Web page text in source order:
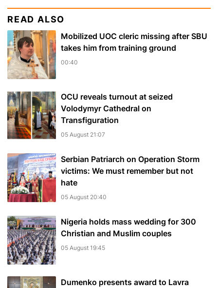
READ ALSO
Mobilized UOC cleric missing after SBU
takes him from training ground
00:40
OCU reveals turnout at seized
Volodymyr Cathedral on
Transfiguration
05 August 21:07
Serbian Patriarch on Operation Storm
victims: We must remember but not
hate
05 August 20:40
Nigeria holds mass wedding for 300
Christian and Muslim couples
05 August 19:45
Dumenko presents award to Lavra